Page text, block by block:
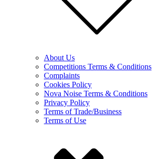
About Us
Competitions Terms & Conditions
Complaints
Cookies Policy
Nova Noise Terms & Conditions
Privacy Policy
Terms of Trade/Business
Terms of Use